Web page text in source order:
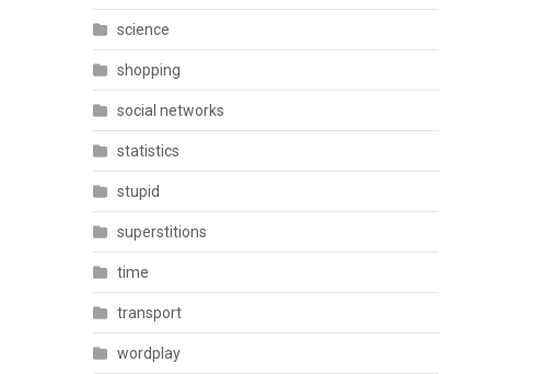
science
shopping
social networks
statistics
stupid
superstitions
time
transport
wordplay